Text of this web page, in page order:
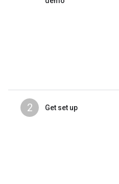
2 Get set up